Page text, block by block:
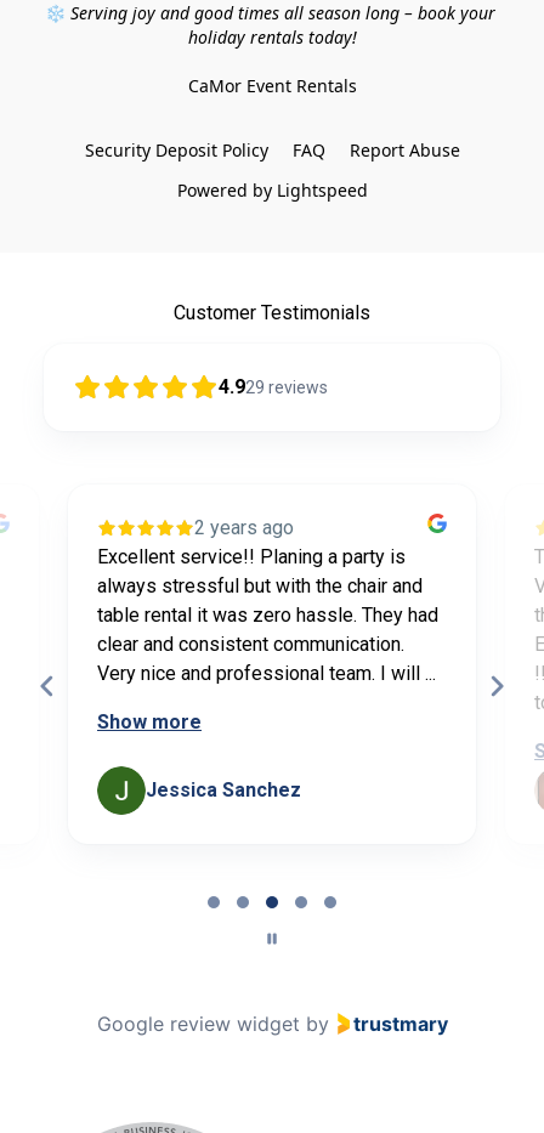
❄️ Serving joy and good times all season long – book your
holiday rentals today!
CaMor Event Rentals
Security Deposit Policy FAQ
Report Abuse
Powered by Lightspeed
Customer Testimonials
4.929 reviews
2 years ago
Excellent service!! Planing a party is
always stressful but with the chair and
table rental it was zero hassle. They had
clear and consistent communication.
Very nice and professional team. I will ...
Show more
Jessica Sanchez
Google review widget by trustmary